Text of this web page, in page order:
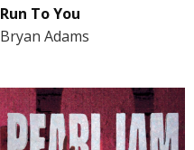
Run To You
Bryan Adams